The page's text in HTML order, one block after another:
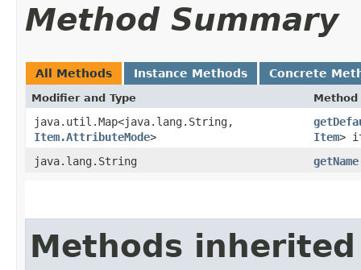
Method Summary
All Methods Instance Methods Concrete
Modifier and Type Method
java.util.Map<java.lang.String,​
Item.AttributeMode>
Item>
java.lang.String
getName
Methods